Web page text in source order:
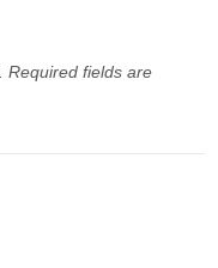
Required fields are